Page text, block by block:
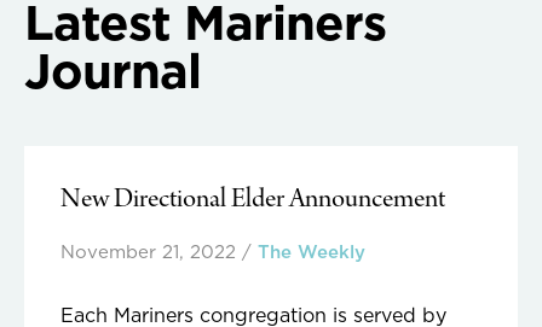
Latest Mariners
Journal
New Directional Elder Announcement
November 21, 2022 / The Weekly
Each Mariners congregation is served by